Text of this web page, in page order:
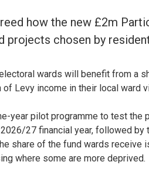
how the new £2m
projects chosen by
electoral wards will benefit from
Levy income in their local ward
year pilot programme to test
27 financial year, followed
share of the fund wards receive
where some are more deprived.